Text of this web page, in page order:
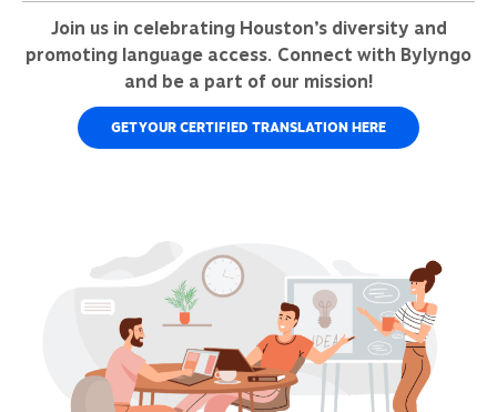
Join us in celebrating Houston’s diversity and
promoting language access. Connect with Bylyngo
and be a part of our mission!
GET YOUR CERTIFIED TRANSLATION HERE